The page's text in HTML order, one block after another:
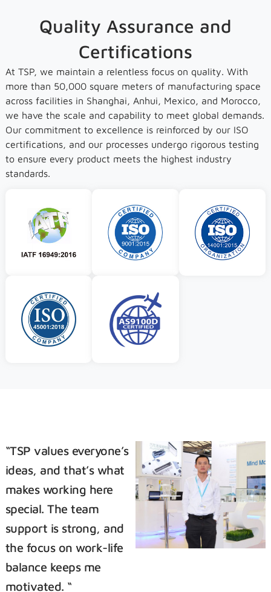
Quality Assurance and
Certifications
At TSP, we maintain a relentless focus on quality. With
more than 50,000 square meters of manufacturing space
across facilities in Shanghai, Anhui, Mexico, and Morocco,
we have the scale and capability to meet global demands.
Our commitment to excellence is reinforced by our ISO
certifications, and our processes undergo rigorous testing
to ensure every product meets the highest industry
standards.
“TSP values everyone’s
ideas, and that’s what
makes working here
special. The team
support is strong, and
the focus on work-life
balance keeps me
motivated. “